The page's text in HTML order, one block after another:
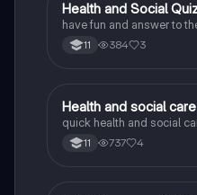
HCitizenship
Health and Social
have fun and answer to
11 384 3
HHealth & Social Care
Health and social
quick health and social
11 737 4